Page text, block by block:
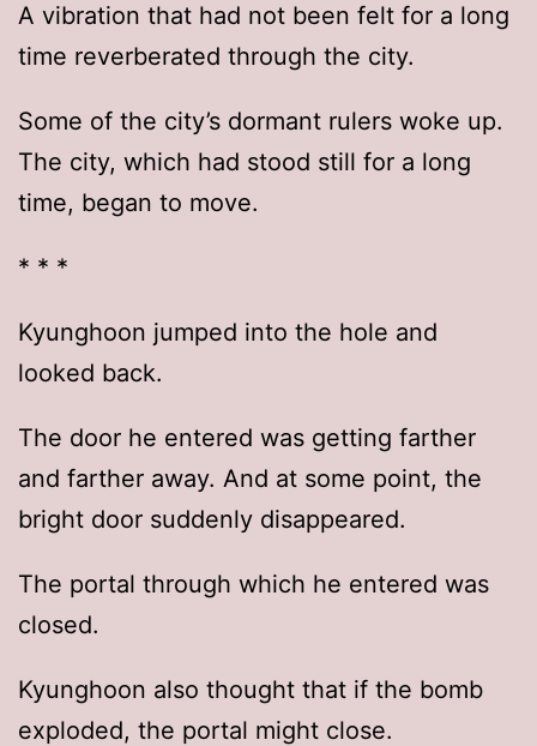
A vibration that had not been felt for a long
time reverberated through the city.
Some of the city’s dormant rulers woke up.
The city, which had stood still for a long
time, began to move.
* * *
Kyunghoon jumped into the hole and
looked back.
The door he entered was getting farther
and farther away. And at some point, the
bright door suddenly disappeared.
The portal through which he entered was
closed.
Kyunghoon also thought that if the bomb
exploded, the portal might close.